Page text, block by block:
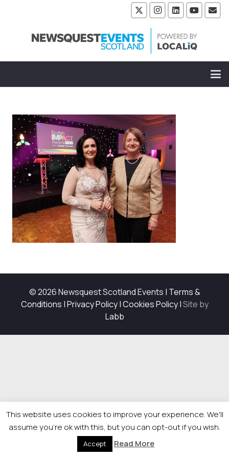
© 2026 Newsquest Scotland Events | Terms &
Conditions |Privacy Policy|Cookies Policy|Site by
Labb
This website uses cookies to improve your experience. We'll
assume you're ok with this, but you can opt-out if you wish.
Accept Read More